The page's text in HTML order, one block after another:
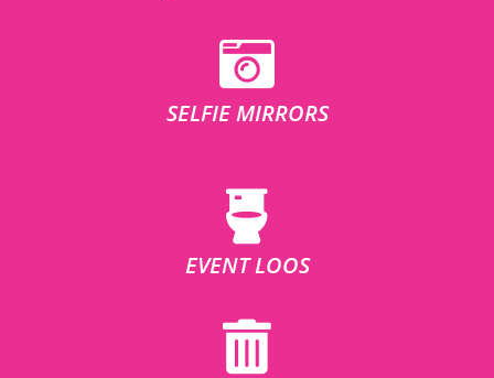
SELFIE MIRRORS
EVENT LOOS